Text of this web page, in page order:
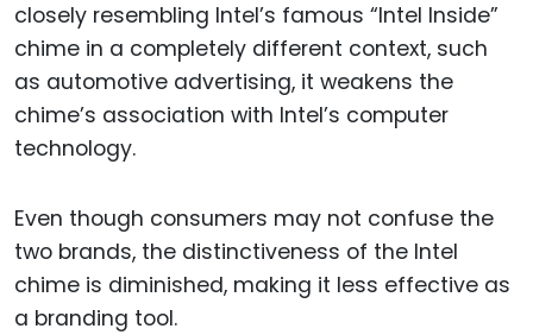
closely resembling Intel’s famous “Intel Inside”
chime in a completely different context, such
as automotive advertising, it weakens the
chime’s association with Intel’s computer
technology.
Even though consumers may not confuse the
two brands, the distinctiveness of the Intel
chime is diminished, making it less effective as
a branding tool.